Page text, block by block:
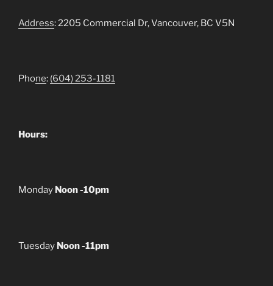
Address: 2205 Commercial Dr, Vancouver, BC V5N
Phone: (604) 253-1181
Hours:
Monday Noon -10pm
Tuesday Noon -11pm